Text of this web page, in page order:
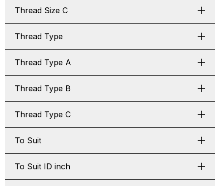
Thread Size C
Thread Type
Thread Type A
Thread Type B
Thread Type C
To Suit
To Suit ID inch